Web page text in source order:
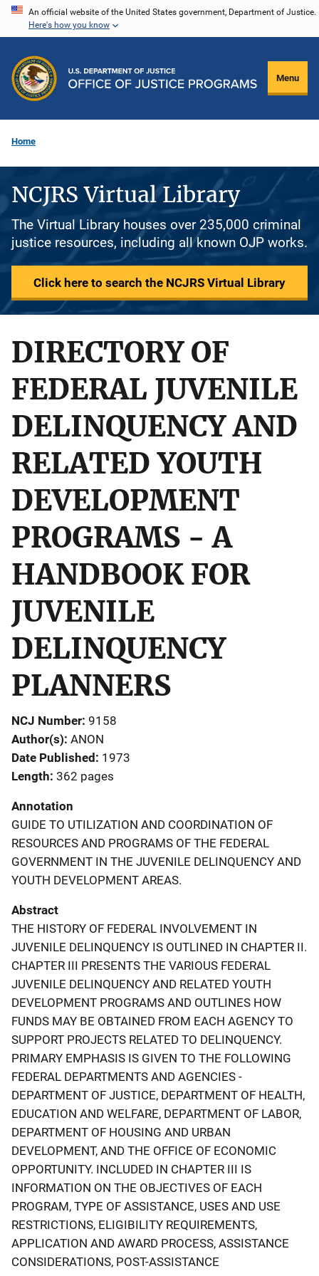
Skip
content
An official website of the United States government, Department of Justice.
Here's how you know
Menu
Home
NCJRS Virtual Library
The Virtual Library houses over 235,000 criminal
justice resources, including all known OJP works.
Click here to search the NCJRS Virtual Library
DIRECTORY OF
FEDERAL JUVENILE
DELINQUENCY AND
RELATED YOUTH
DEVELOPMENT
PROGRAMS - A
HANDBOOK FOR
JUVENILE
DELINQUENCY
PLANNERS
NCJ Number 9158
Author(s) ANON
Date Published 1973
Length 362 pages
Annotation
GUIDE TO UTILIZATION AND COORDINATION OF
RESOURCES AND PROGRAMS OF THE FEDERAL
GOVERNMENT IN THE JUVENILE DELINQUENCY AND
YOUTH DEVELOPMENT AREAS.
Abstract
THE HISTORY OF FEDERAL INVOLVEMENT IN
JUVENILE DELINQUENCY IS OUTLINED IN CHAPTER II.
CHAPTER III PRESENTS THE VARIOUS FEDERAL
JUVENILE DELINQUENCY AND RELATED YOUTH
DEVELOPMENT PROGRAMS AND OUTLINES HOW
FUNDS MAY BE OBTAINED FROM EACH AGENCY TO
SUPPORT PROJECTS RELATED TO DELINQUENCY.
PRIMARY EMPHASIS IS GIVEN TO THE FOLLOWING
FEDERAL DEPARTMENTS AND AGENCIES -
DEPARTMENT OF JUSTICE, DEPARTMENT OF HEALTH,
EDUCATION AND WELFARE, DEPARTMENT OF LABOR,
DEPARTMENT OF HOUSING AND URBAN
DEVELOPMENT, AND THE OFFICE OF ECONOMIC
OPPORTUNITY. INCLUDED IN CHAPTER III IS
INFORMATION ON THE OBJECTIVES OF EACH
PROGRAM, TYPE OF ASSISTANCE, USES AND USE
RESTRICTIONS, ELIGIBILITY REQUIREMENTS,
APPLICATION AND AWARD PROCESS, ASSISTANCE
CONSIDERATIONS, POST-ASSISTANCE